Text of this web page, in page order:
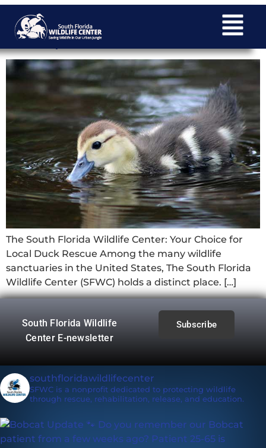
The South Florida Wildlife Center: Your
Choice for Local Duck Rescue
The South Florida Wildlife Center: Your Choice for
Local Duck Rescue Among the many wildlife
sanctuaries in the United States, The South Florida
Wildlife Center (SFWC) holds a distinct place. […]
South Florida Wildlife
Center E-newsletter
Subscribe
southfloridawildlifecenter
SFWC is a nonprofit dedicated to protecting wildlife
through rescue, rehabilitation, release, and education.